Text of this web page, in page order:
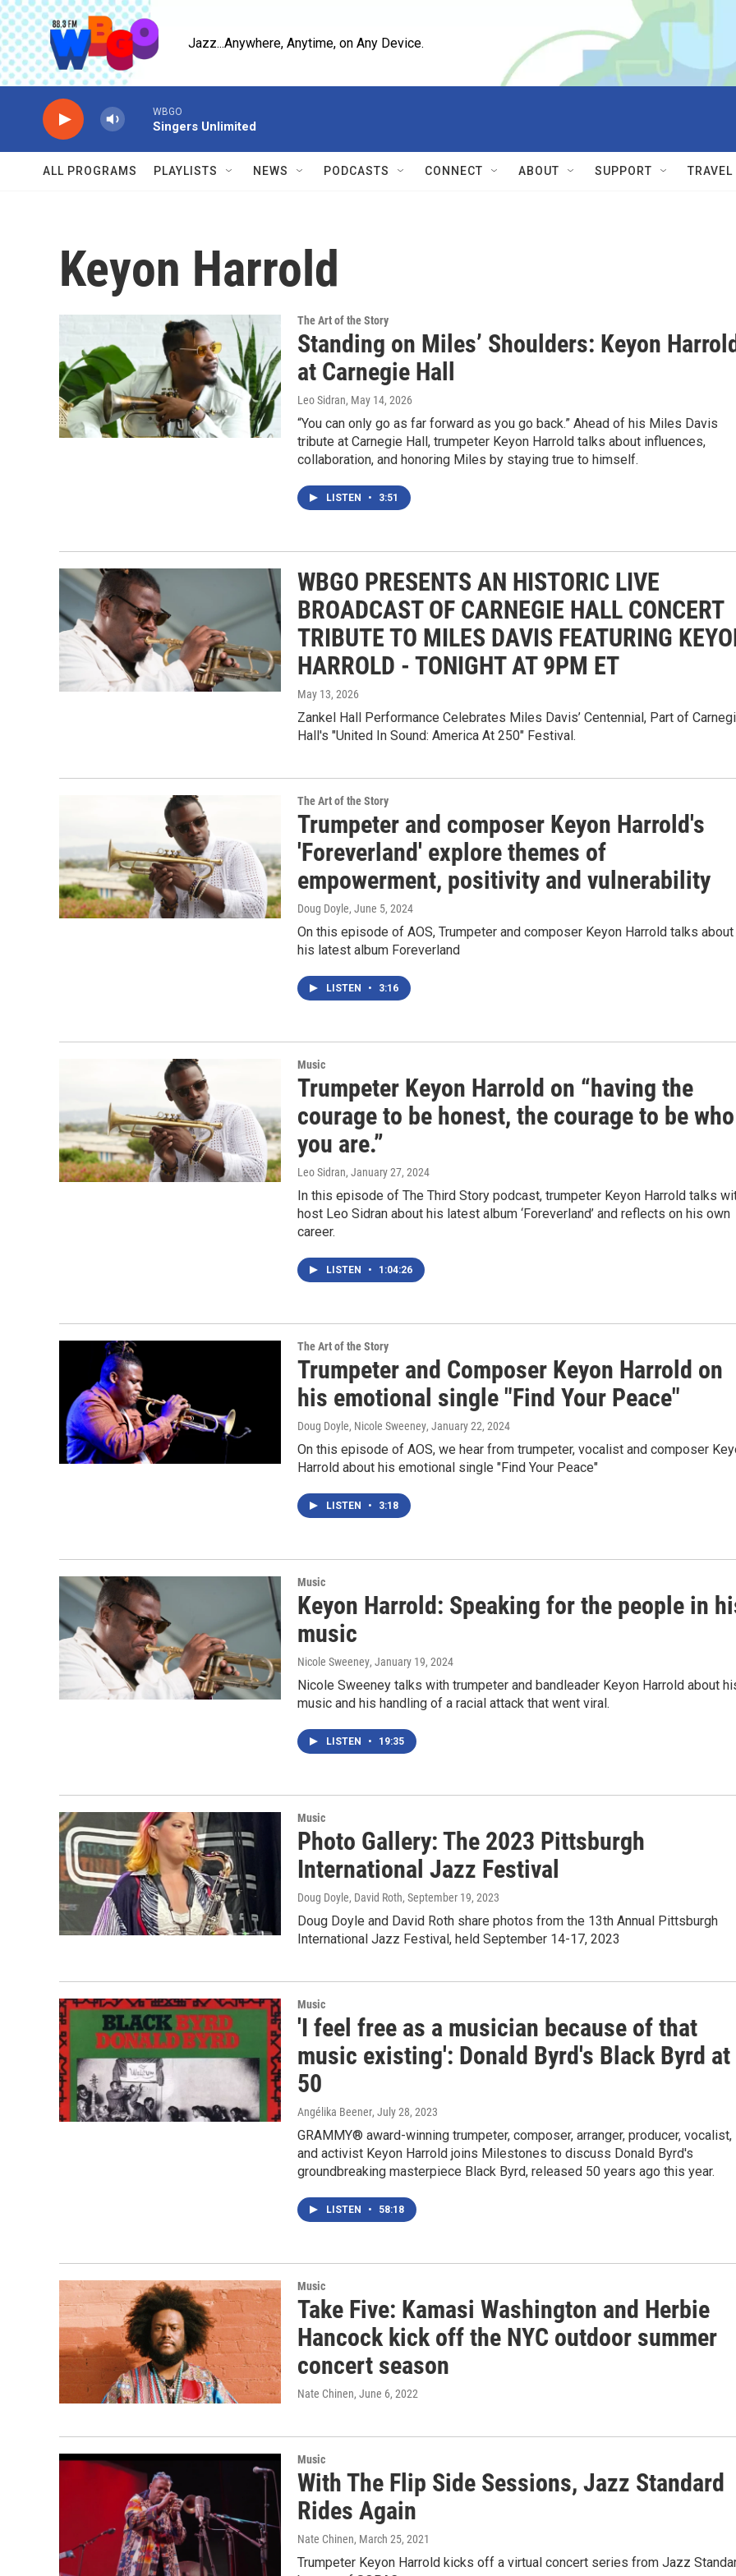
Skip to main content
Jazz...Anywhere, Anytime, on Any Device.
WBGO
Singers Unlimited
ALL PROGRAMS PLAYLISTS NEWS PODCASTS CONNECT ABOUT SUPPORT
Keyon Harrold
The Art of the Story
Standing on Miles’ Shoulders: Keyon
at Carnegie Hall
Leo Sidran, May 14, 2026
“You can only go as far forward as you go back.” Ahead of his Miles Davis
tribute at Carnegie Hall, trumpeter Keyon Harrold talks about influences,
collaboration, and honoring Miles by staying true to himself.
LISTEN • 3:51
WBGO PRESENTS AN HISTORIC LIVE
BROADCAST OF CARNEGIE HALL CONCERT
TRIBUTE TO MILES DAVIS FEATURING
HARROLD - TONIGHT AT 9PM ET
May 13, 2026
Zankel Hall Performance Celebrates Miles Davis’ Centennial, Part of
Hall's "United In Sound: America At 250" Festival.
The Art of the Story
Trumpeter and composer Keyon Harrold's
'Foreverland' explore themes of
empowerment, positivity and vulnerability
Doug Doyle, June 5, 2024
On this episode of AOS, Trumpeter and composer Keyon Harrold talks about
his latest album Foreverland
LISTEN • 3:16
Music
Trumpeter Keyon Harrold on “having the
courage to be honest, the courage to be who
you are.”
Leo Sidran, January 27, 2024
In this episode of The Third Story podcast, trumpeter Keyon Harrold talks
host Leo Sidran about his latest album ‘Foreverland’ and reflects on his own
career.
LISTEN • 1:04:26
The Art of the Story
Trumpeter and Composer Keyon Harrold on
his emotional single "Find Your Peace"
Doug Doyle, Nicole Sweeney, January 22, 2024
On this episode of AOS, we hear from trumpeter, vocalist and composer
Harrold about his emotional single "Find Your Peace"
LISTEN • 3:18
Music
Keyon Harrold: Speaking for the people in
music
Nicole Sweeney, January 19, 2024
Nicole Sweeney talks with trumpeter and bandleader Keyon Harrold about
music and his handling of a racial attack that went viral.
LISTEN • 19:35
Music
Photo Gallery: The 2023 Pittsburgh
International Jazz Festival
Doug Doyle, David Roth, September 19, 2023
Doug Doyle and David Roth share photos from the 13th Annual Pittsburgh
International Jazz Festival, held September 14-17, 2023
Music
'I feel free as a musician because of that
music existing': Donald Byrd's Black Byrd at
50
Angélika Beener, July 28, 2023
GRAMMY® award-winning trumpeter, composer, arranger, producer, vocalist,
and activist Keyon Harrold joins Milestones to discuss Donald Byrd's
groundbreaking masterpiece Black Byrd, released 50 years ago this year.
LISTEN • 58:18
Music
Take Five: Kamasi Washington and Herbie
Hancock kick off the NYC outdoor summer
concert season
Nate Chinen, June 6, 2022
Music
With The Flip Side Sessions, Jazz Standard
Rides Again
Nate Chinen, March 25, 2021
Trumpeter Keyon Harrold kicks off a virtual concert series from Jazz